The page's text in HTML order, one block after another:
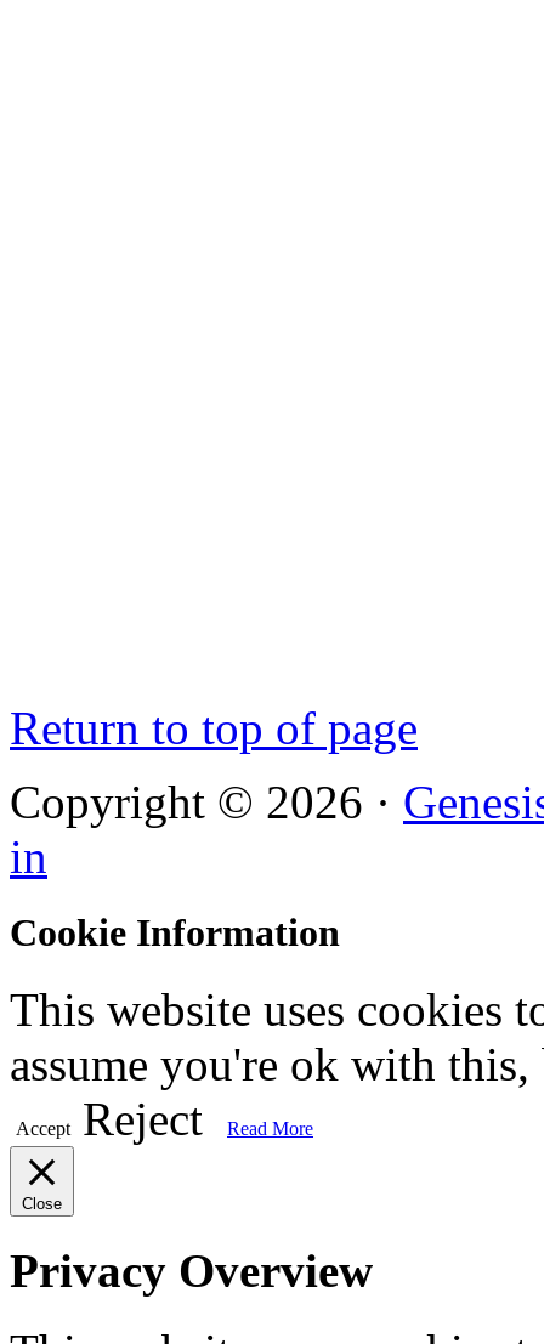
Return to top of page
Copyright © 2026 ·
in
Cookie Information
This website uses cookies
assume you're ok with
Accept Reject Read More
Close
Privacy Overview